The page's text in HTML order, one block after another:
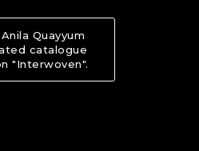
Quayyum
catalogue
"Interwoven".
About PRE-